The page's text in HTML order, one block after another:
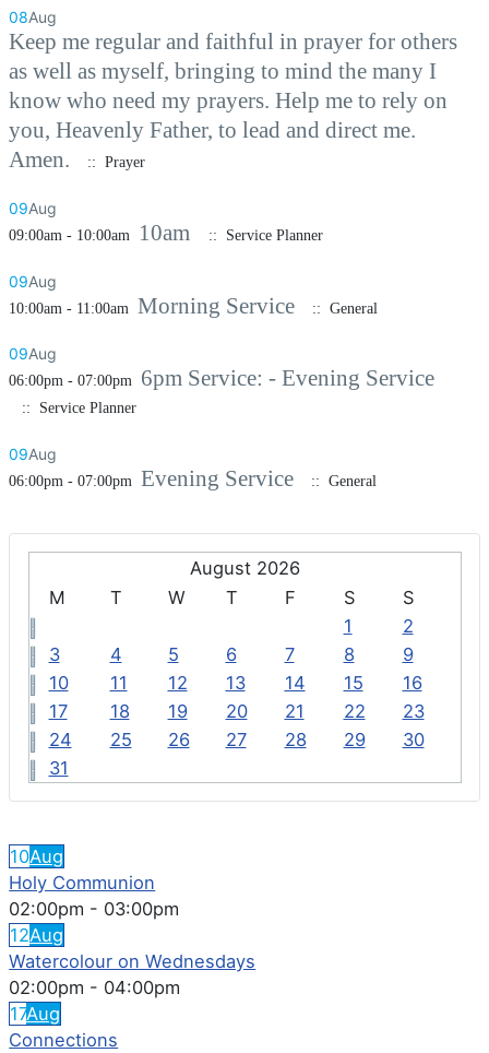
August 2026
M
T W T F S
S
1
2
3
4 5 6 7 8
9
10
11 12 13 14 15
16
17
18 19 20 21 22
23
24
25 26 27 28 29
30
31
10Aug
Holy Communion
02:00pm - 03:00pm
12Aug
Watercolour on Wednesdays
02:00pm - 04:00pm
17Aug
Connections
08Aug
Keep me regular and faithful in prayer for others
as well as myself, bringing to mind the many I
know who need my prayers. Help me to rely on
you, Heavenly Father, to lead and direct me.
Amen.
:: Prayer
09Aug
09:00am - 10:00am 10am :: Service Planner
09Aug
10:00am - 11:00am Morning Service :: General
09Aug
06:00pm - 07:00pm 6pm Service: - Evening Service
:: Service Planner
09Aug
06:00pm - 07:00pmEvening Service :: General